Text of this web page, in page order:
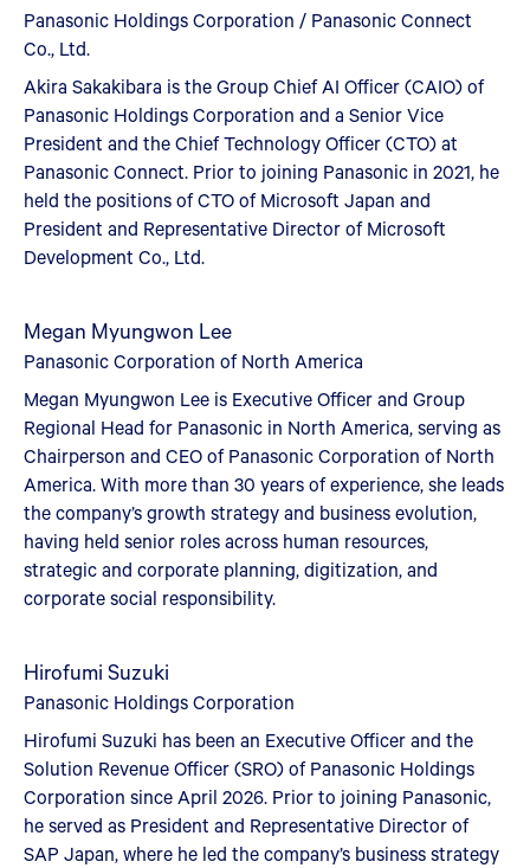
Panasonic Holdings Corporation / Panasonic Connect
Co., Ltd.
Akira Sakakibara is the Group Chief AI Officer (CAIO) of
Panasonic Holdings Corporation and a Senior Vice
President and the Chief Technology Officer (CTO) at
Panasonic Connect. Prior to joining Panasonic in 2021, he
held the positions of CTO of Microsoft Japan and
President and Representative Director of Microsoft
Development Co., Ltd.
Megan Myungwon Lee
Panasonic Corporation of North America
Megan Myungwon Lee is Executive Officer and Group
Regional Head for Panasonic in North America, serving as
Chairperson and CEO of Panasonic Corporation of North
America. With more than 30 years of experience, she leads
the company’s growth strategy and business evolution,
having held senior roles across human resources,
strategic and corporate planning, digitization, and
corporate social responsibility.
Hirofumi Suzuki
Panasonic Holdings Corporation
Hirofumi Suzuki has been an Executive Officer and the
Solution Revenue Officer (SRO) of Panasonic Holdings
Corporation since April 2026. Prior to joining Panasonic,
he served as President and Representative Director of
SAP Japan, where he led the company’s business strategy